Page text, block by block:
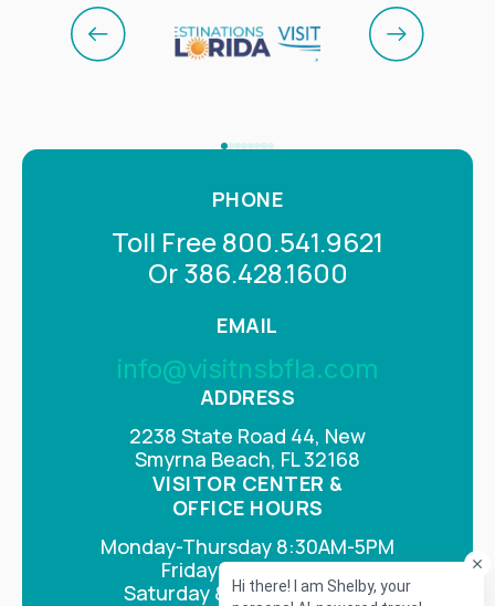
ADDRESS
2238 State Road 44, New
Smyrna Beach, FL 32168
VISITOR CENTER &
OFFICE HOURS
Monday-Thursday 8:30AM-5PM
Fridays 8AM-4PM
Saturday & Sunday Closed
PHONE
Toll Free 800.541.9621
Or 386.428.1600
EMAIL
info@visitnsbfla.com